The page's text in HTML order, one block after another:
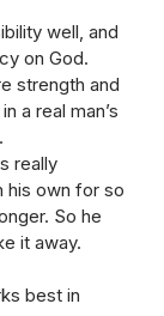
well, and
on God.
strength and
a real man’s
really
his own for so
So he
it away.
best in